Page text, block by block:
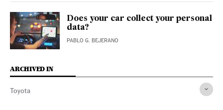
Does your car collect your personal
data?
PABLO G. BEJERANO
ARCHIVED IN
Toyota